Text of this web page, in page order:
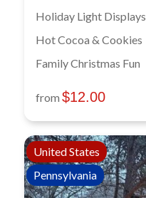
Holiday Light Displays
Hot Cocoa & Cookies
Family Christmas Fun
from $12.00
United States
Pennsylvania